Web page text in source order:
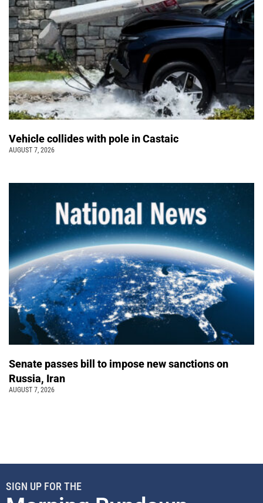
Vehicle collides with pole in Castaic
AUGUST 7, 2026
Senate passes bill to impose new sanctions on
Russia, Iran
AUGUST 7, 2026
SIGN UP FOR THE